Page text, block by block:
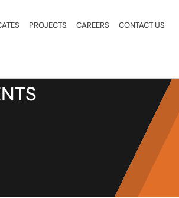
PROJECTS CAREERS CONTACT US